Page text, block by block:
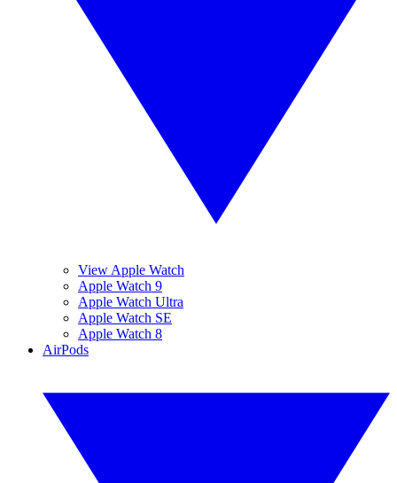
View Apple Watch
Apple Watch 9
Apple Watch Ultra
Apple Watch SE
Apple Watch 8
AirPods